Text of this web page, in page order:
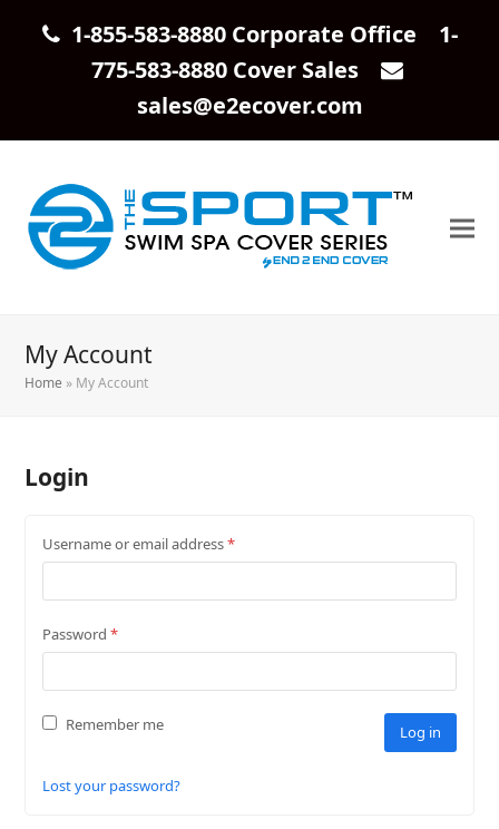
1-855-583-8880 Corporate Office 1-
775-583-8880 Cover Sales
sales@e2ecover.com
My Account
Home » My Account
Login
Username or email address*
Password*
Remember me Log in
Lost your password?